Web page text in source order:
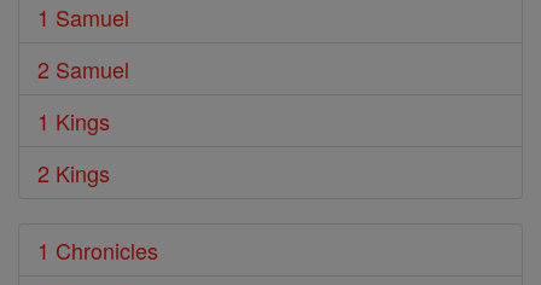
1 Samuel
2 Samuel
1 Kings
2 Kings
1 Chronicles